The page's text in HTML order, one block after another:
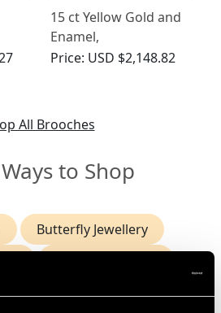
15 ct Yellow Gold and
Enamel,
Worcestershire
Price: USD $2,148.82
All Brooches
to Shop
Butterfly Jewellery